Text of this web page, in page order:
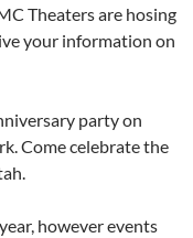
Theaters are hosing
your information on
party on
Come celebrate the
however events